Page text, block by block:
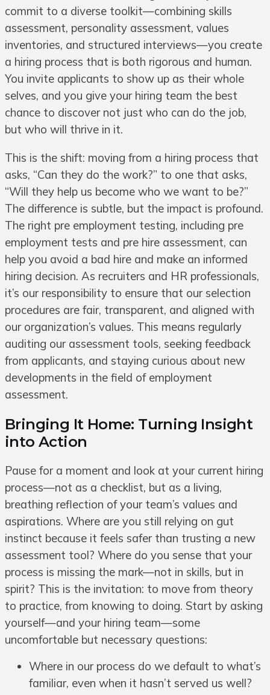
commit to a diverse toolkit—combining skills
assessment, personality assessment, values
inventories, and structured interviews—you create
a hiring process that is both rigorous and human.
You invite applicants to show up as their whole
selves, and you give your hiring team the best
chance to discover not just who can do the job,
but who will thrive in it.
This is the shift: moving from a hiring process that
asks, “Can they do the work?” to one that asks,
“Will they help us become who we want to be?”
The difference is subtle, but the impact is profound.
The right pre employment testing, including pre
employment tests and pre hire assessment, can
help you avoid a bad hire and make an informed
hiring decision. As recruiters and HR professionals,
it’s our responsibility to ensure that our selection
procedures are fair, transparent, and aligned with
our organization’s values. This means regularly
auditing our assessment tools, seeking feedback
from applicants, and staying curious about new
developments in the field of employment
assessment.
Bringing It Home: Turning Insight
into Action
Pause for a moment and look at your current hiring
process—not as a checklist, but as a living,
breathing reflection of your team’s values and
aspirations. Where are you still relying on gut
instinct because it feels safer than trusting a new
assessment tool? Where do you sense that your
process is missing the mark—not in skills, but in
spirit? This is the invitation: to move from theory
to practice, from knowing to doing. Start by asking
yourself—and your hiring team—some
uncomfortable but necessary questions:
Where in our process do we default to what’s
familiar, even when it hasn’t served us well?